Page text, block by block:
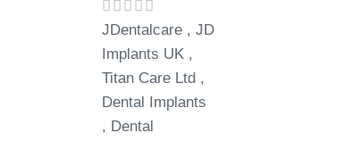
JDentalcare , JD
Implants UK ,
Titan Care Ltd ,
Dental Implants
, Dental